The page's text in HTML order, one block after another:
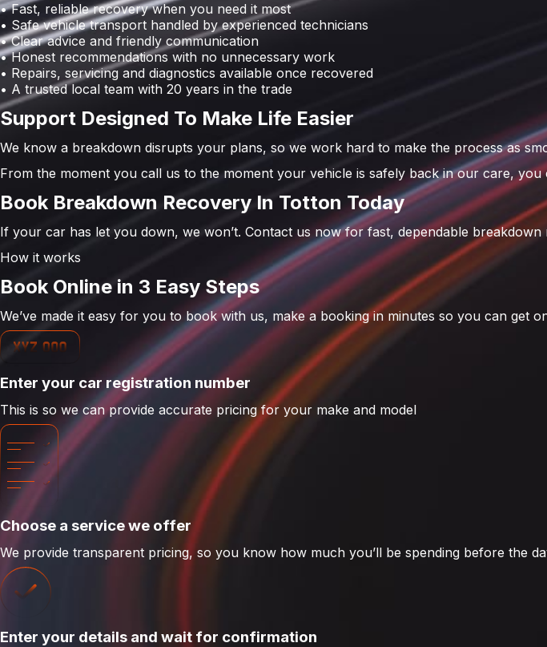
• Fast, reliable recovery when you need it most
• Safe vehicle transport handled by experienced technicians
• Clear advice and friendly communication
• Honest recommendations with no unnecessary work
• Repairs, servicing and diagnostics available once recovered
• A trusted local team with 20 years in the trade
Support Designed To Make Life Easier
We know a breakdown disrupts your plans, so we work hard to make the process as
From the moment you call us to the moment your vehicle is safely back in our care,
Book Breakdown Recovery In Totton Today
If your car has let you down, we won’t. Contact us now for fast, dependable
How it works
Book Online in 3 Easy Steps
We’ve made it easy for you to book with us, make a booking in minutes so you can get
Enter your car registration number
This is so we can provide accurate pricing for your make and model
Choose a service we offer
We provide transparent pricing, so you know how much you’ll be spending before the
Enter your details and wait for confirmation